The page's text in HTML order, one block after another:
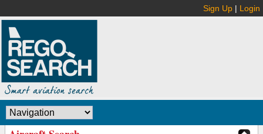
Sign Up | Login